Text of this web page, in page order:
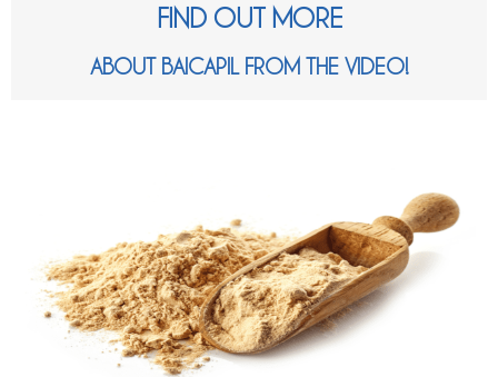
FIND OUT MORE
ABOUT BAICAPIL FROM THE VIDEO!